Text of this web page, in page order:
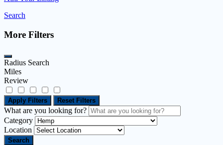
Search
More Filters
Radius Search
Miles
Review
Apply Filters Reset Filters
What are you looking for?
Category
Location
Search